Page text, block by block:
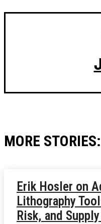
MORE STORIES:
Erik Hosler on
Lithography
Risk, and